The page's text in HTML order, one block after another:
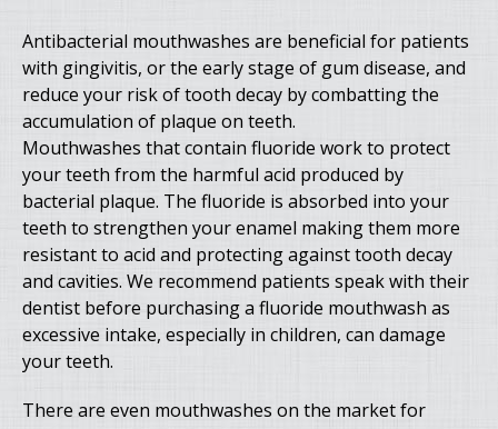
Antibacterial mouthwashes are beneficial for patients
with gingivitis, or the early stage of gum disease, and
reduce your risk of tooth decay by combatting the
accumulation of plaque on teeth.
Mouthwashes that contain fluoride work to protect
your teeth from the harmful acid produced by
bacterial plaque. The fluoride is absorbed into your
teeth to strengthen your enamel making them more
resistant to acid and protecting against tooth decay
and cavities. We recommend patients speak with their
dentist before purchasing a fluoride mouthwash as
excessive intake, especially in children, can damage
your teeth.
There are even mouthwashes on the market for